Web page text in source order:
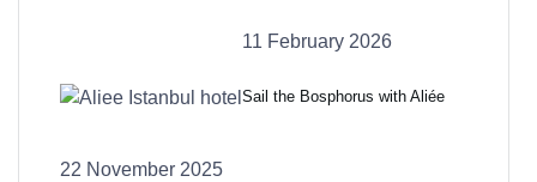
11 February 2026
Sail the Bosphorus with Aliée
22 November 2025